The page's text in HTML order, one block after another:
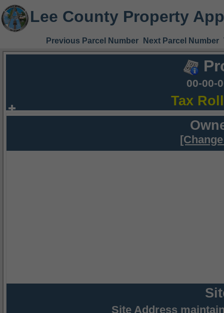
Lee County Property
Previous Parcel Number Next Parcel Number
00-00-
Tax
Site Address